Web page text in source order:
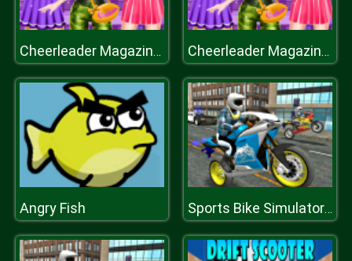
Cheerleader Magazine Dress Cheerleader Magazine Dress
Angry Fish Sports Bike Simulator 3D 2018